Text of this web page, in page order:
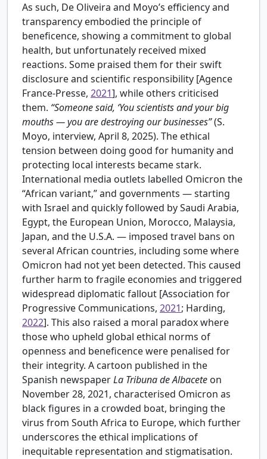
As such, De Oliveira and Moyo’s efficiency and
transparency embodied the principle of
beneficence, showing a commitment to global
health, but unfortunately received mixed
reactions. Some praised them for their swift
disclosure and scientific responsibility [Agence
France-Presse, 2021], while others criticised
them. “Someone said, ‘You scientists and your big
mouths — you are destroying our businesses”(S.
Moyo, interview, April 8, 2025). The ethical
tension between doing good for humanity and
protecting local interests became stark.
International media outlets labelled Omicron the
“African variant,” and governments — starting
with Israel and quickly followed by Saudi Arabia,
Egypt, the European Union, Morocco, Malaysia,
Japan, and the U.S.A. — imposed travel bans on
several African countries, including some where
Omicron had not yet been detected. This caused
further harm to fragile economies and triggered
widespread diplomatic fallout [Association for
Progressive Communications, 2021; Harding,
2022]. This also raised a moral paradox where
those who upheld global ethical norms of
openness and beneficence were penalised for
their integrity. A cartoon published in the
Spanish newspaperLa Tribuna de Albacete on
November 28, 2021, characterised Omicron as
black figures in a crowded boat, bringing the
virus from South Africa to Europe, which further
underscores the ethical implications of
inequitable representation and stigmatisation.